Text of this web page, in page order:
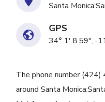
Santa
GPS
34° 1' 8.59", -
The phone number
around Santa